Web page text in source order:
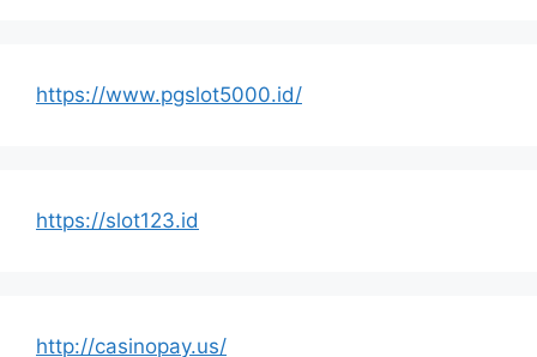
https://www.pgslot5000.id/
https://slot123.id
http://casinopay.us/